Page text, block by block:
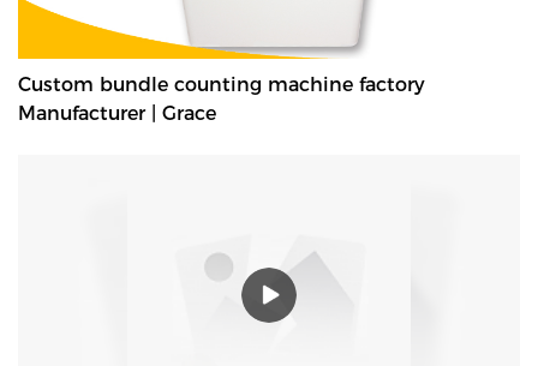
Custom bundle counting machine factory
Manufacturer | Grace